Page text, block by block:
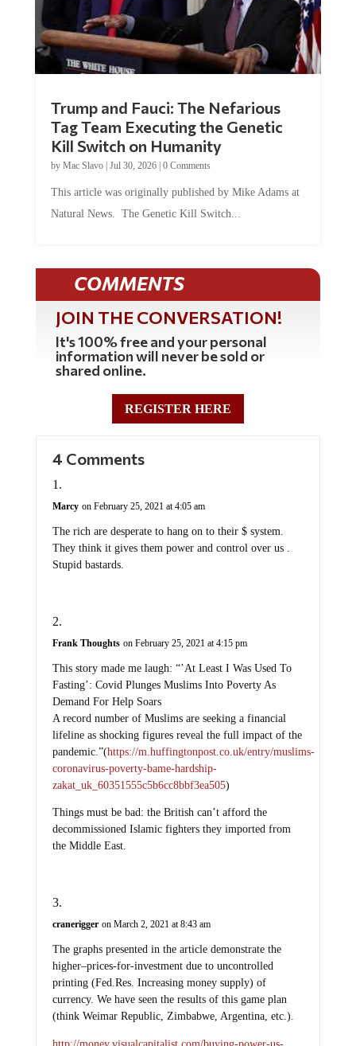
Tag Team Executing the Genetic
Kill Switch on Humanity
byMac Slavo |Jul 30, 2026 | 0 Comments
Natural News. The Genetic Kill Switch...
COMMENTS
JOIN THE CONVERSATION!
It's 100% free and your personal
information will never be sold or
shared online.
REGISTER HERE
They think it gives them power and control over us .
Stupid bastards.
Fasting’: Covid Plunges Muslims Into Poverty As
Demand For Help Soars
A record number of Muslims are seeking a financial
lifeline as shocking figures reveal the full impact of the
pandemic.”(https://m.huffingtonpost.co.uk/entry/muslims-
coronavirus-poverty-bame-hardship-
zakat_uk_60351555c5b6cc8bbf3ea505
decommissioned Islamic fighters they imported from
the Middle East.
higher–prices-for-investment due to uncontrolled
printing (Fed.Res. Increasing money supply) of
currency. We have seen the results of this game plan
(think Weimar Republic, Zimbabwe, Argentina, etc.).